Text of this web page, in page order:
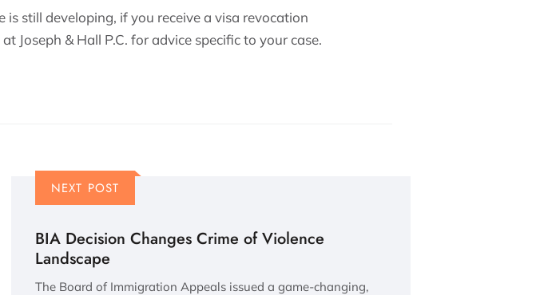
is still developing, if you receive a visa revocation
Joseph & Hall P.C. for advice specific to your case.
NEXT POST
BIA Decision Changes Crime of Violence
Landscape
The Board of Immigration Appeals issued a game-changing,